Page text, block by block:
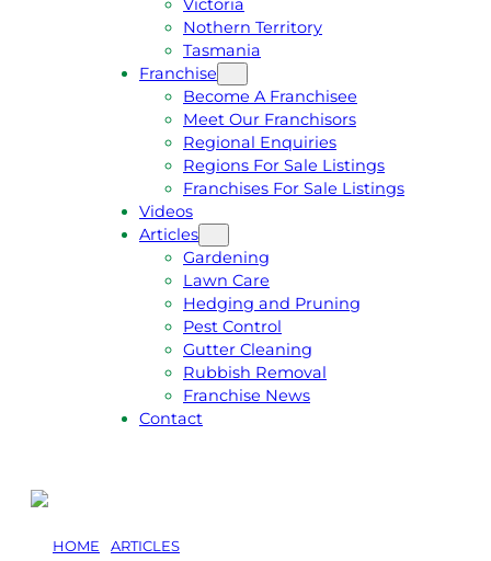
Nothern Territory
Tasmania
Franchise
Become A Franchisee
Meet Our Franchisors
Regional Enquiries
Regions For Sale Listings
Franchises For Sale Listings
Videos
Articles
Gardening
Lawn Care
Hedging and Pruning
Pest Control
Gutter Cleaning
Rubbish Removal
Franchise News
Contact
HOME ARTICLES